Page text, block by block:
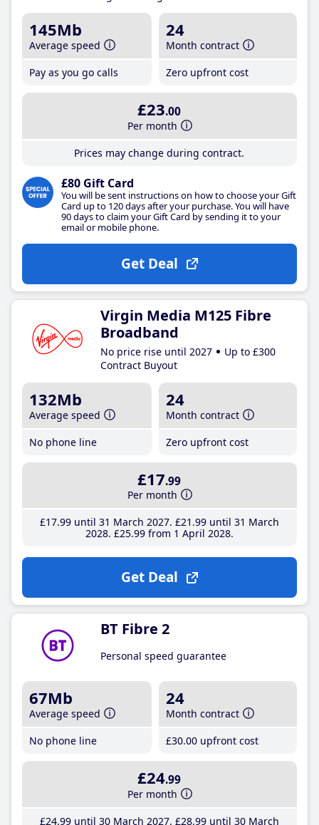
145Mb
Average speed
Pay as you go calls
24
Month contract
Zero upfront cost
£23.00
Per month
Prices may change during contract.
£80 Gift Card
You will be sent instructions on how to choose your Gift
Card up to 120 days after your purchase. You will have
90 days to claim your Gift Card by sending it to your
email or mobile phone.
Get Deal
Virgin Media M125 Fibre
Broadband
No price rise until 2027
Up to £300
Contract Buyout
132Mb
Average speed
No phone line
24
Month contract
Zero upfront cost
£17.99
Per month
£17.99until 31 March 2027 £21 .99until 31 March
2028 £25.99from 1 April 2028
Get Deal
BT Fibre 2
Personal speed guarantee
67Mb
Average speed
No phone line
24
Month contract
£30.00 upfront cost
£24.99
Per month
£24.99until 30 March 2027 £28.99until 30 March